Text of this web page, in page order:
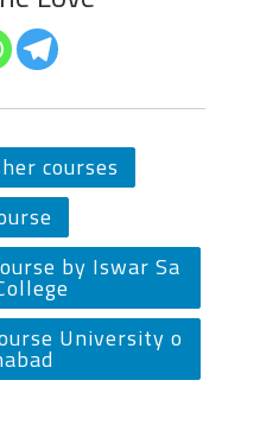
courses
by Iswar Sa
University o